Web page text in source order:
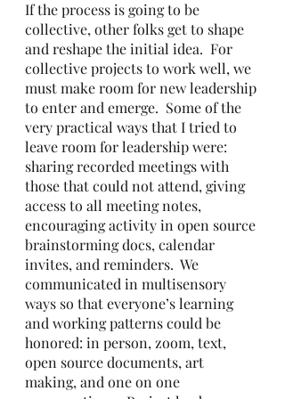
If the process is going to be
collective, other folks get to shape
and reshape the initial idea.  For
collective projects to work well, we
must make room for new leadership
to enter and emerge.  Some of the
very practical ways that I tried to
leave room for leadership were:
sharing recorded meetings with
those that could not attend, giving
access to all meeting notes,
encouraging activity in open source
brainstorming docs, calendar
invites, and reminders.  We
communicated in multisensory
ways so that everyone’s learning
and working patterns could be
honored: in person, zoom, text,
open source documents, art
making, and one on one